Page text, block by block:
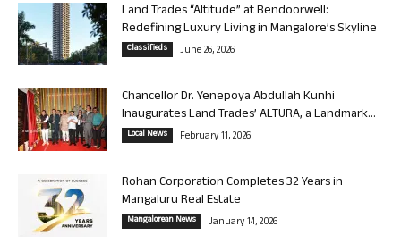
Land Trades “Altitude” at Bendoorwell:
Redefining Luxury Living in Mangalore’s Skyline
Classifieds June 26, 2026
Chancellor Dr. Yenepoya Abdullah Kunhi
Inaugurates Land Trades’ ALTURA, a Landmark...
Local News February 11, 2026
Rohan Corporation Completes 32 Years in
Mangaluru Real Estate
Mangalorean News January 14, 2026